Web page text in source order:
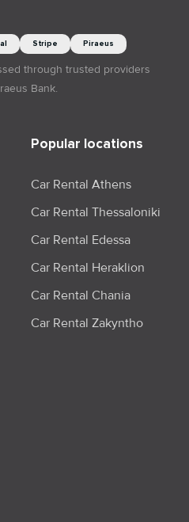
Stripe Piraeus
through trusted providers
Bank.
Popular locations
Car Rental Athens
Car Rental Thessaloniki
Car Rental Edessa
Car Rental Heraklion
Car Rental Chania
Car Rental Zakyntho